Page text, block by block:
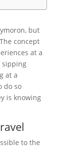
but
concept
at a
sipping
at a
do so
is knowing
to the